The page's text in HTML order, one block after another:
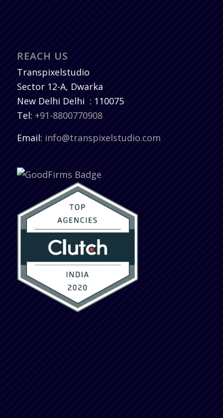
REACH US
Transpixelstudio
Sector 12-A, Dwarka
New Delhi Delhi : 110075
Tel: +91-8800770908
Email: info@transpixelstudio.com